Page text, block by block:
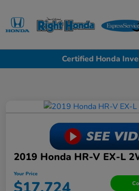
Certified Honda
2019 Honda HR-V EX-L
Your Price